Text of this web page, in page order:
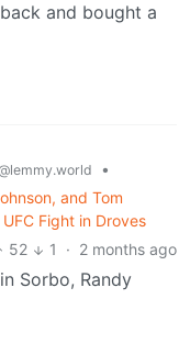
and bought a
•
and Tom
Fight in Droves
52
1 · 2 months ago
Sorbo, Randy